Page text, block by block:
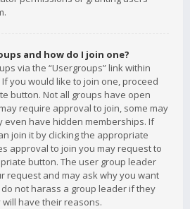
and how do I join one?
via the “Usergroups” link within
you would like to join one, proceed
button. Not all groups have open
require approval to join, some may
even have hidden memberships. If
join it by clicking the appropriate
approval to join you may request to
button. The user group leader
request and may ask why you want
not harass a group leader if they
have their reasons.